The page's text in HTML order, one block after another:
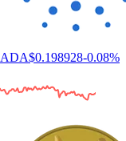
ADA$0.198928-0.08%